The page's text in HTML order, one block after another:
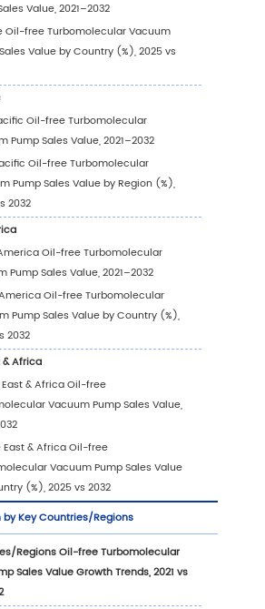
Oil-free Turbomolecular Vacuum Pump
Market Concentration Rate
Global 5 and 10 Largest Manufacturers
Oil-free Turbomolecular Vacuum Pump
Revenue in 2025
Global Companies by Tier (Tier 1, Tier
3), based on Oil-free Turbomolecular
Vacuum Pump revenue, 2025
& Acquisitions and Expansion
Oil-free Turbomolecular
by Type
stage Pump
Multistage Pump
Global Oil-free Turbomolecular
Pump Sales Value by Type
Global Oil-free Turbomolecular
Pump Sales Value by Type (2021
2025 vs 2032)
Global Oil-free Turbomolecular